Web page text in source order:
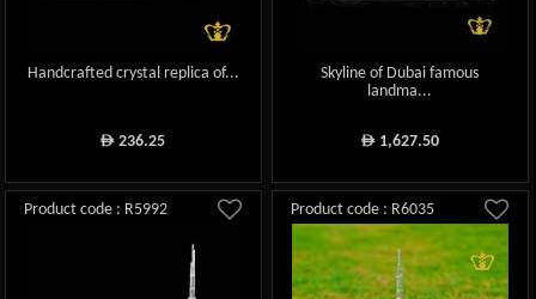
Handcrafted crystal replica of...
ê 236.25
Skyline of Dubai famous
landma...
ê1,627.50
Product code : R5992 Product code : R6035